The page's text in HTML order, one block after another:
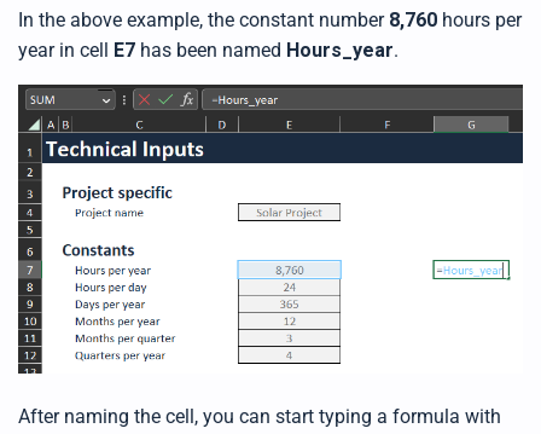
In the above example, the constant number 8,760 hours per
year in cell
E7 has been named Hours_year.
After naming the cell, you can start typing a formula with